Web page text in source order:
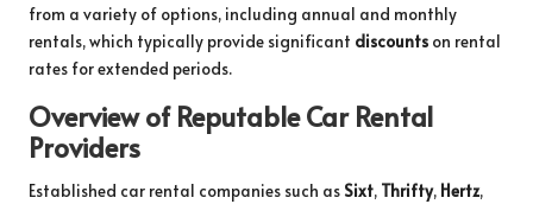
from a variety of options, including annual and monthly
rentals, which typically provide significant discounts on rental
rates for extended periods.
Overview of Reputable Car Rental
Providers
Established car rental companies such as Sixt, Thrifty, Hertz,